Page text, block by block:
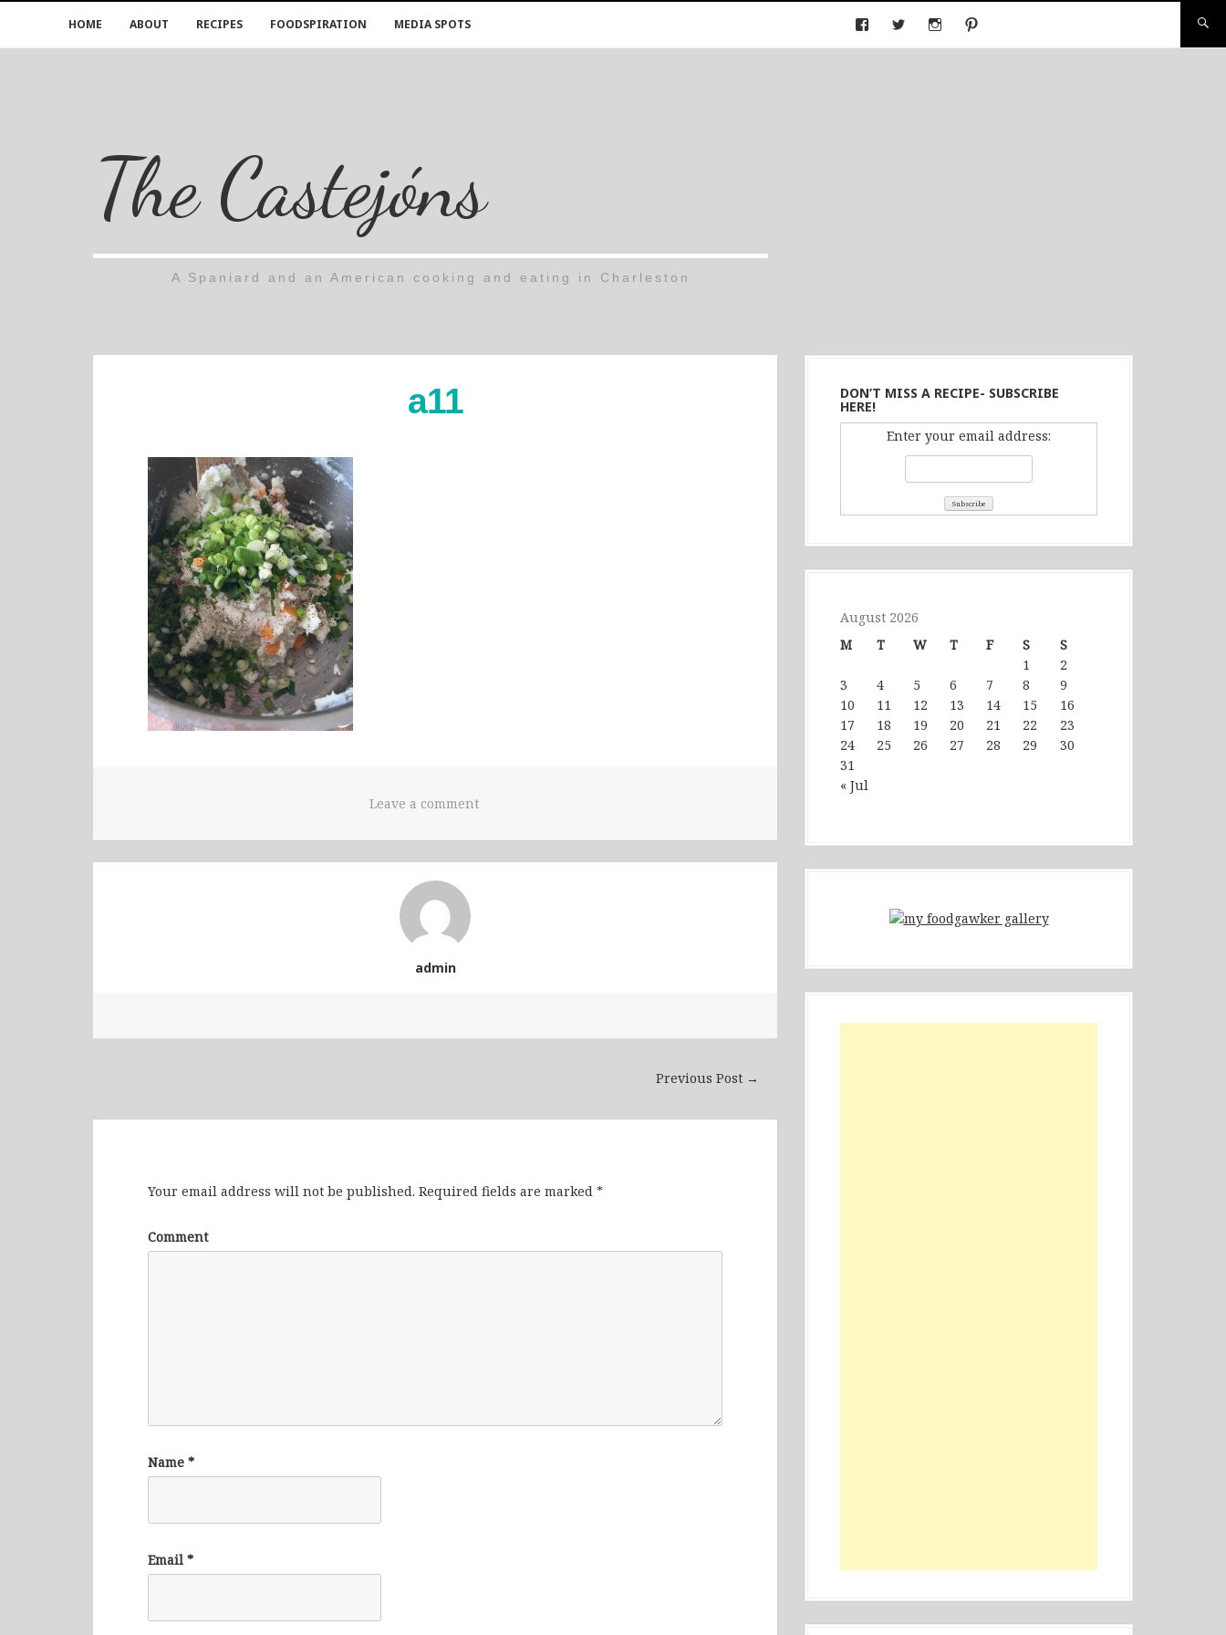
HOME ABOUT RECIPES FOODSPIRATION MEDIA SPOTS
The Castejóns
A Spaniard and an American cooking and eating in Charleston
a11
Leave a comment
admin
Previous Post →
Your email address will not be published. Required fields are marked *
Comment
Name *
Email *
DON’T MISS A RECIPE- SUBSCRIBE
HERE!
Enter your email address:
August 2026
M
T W T F S S
« Jul
1
2
3
4 5 6 7 8
9
10
11 12 13 14 15
16
17
18 19 20 21 22
23
24
25 26 27 28 29
30
31